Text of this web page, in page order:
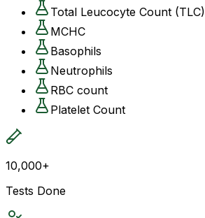
Total Leucocyte Count (TLC)
MCHC
Basophils
Neutrophils
RBC count
Platelet Count
10,000+
Tests Done